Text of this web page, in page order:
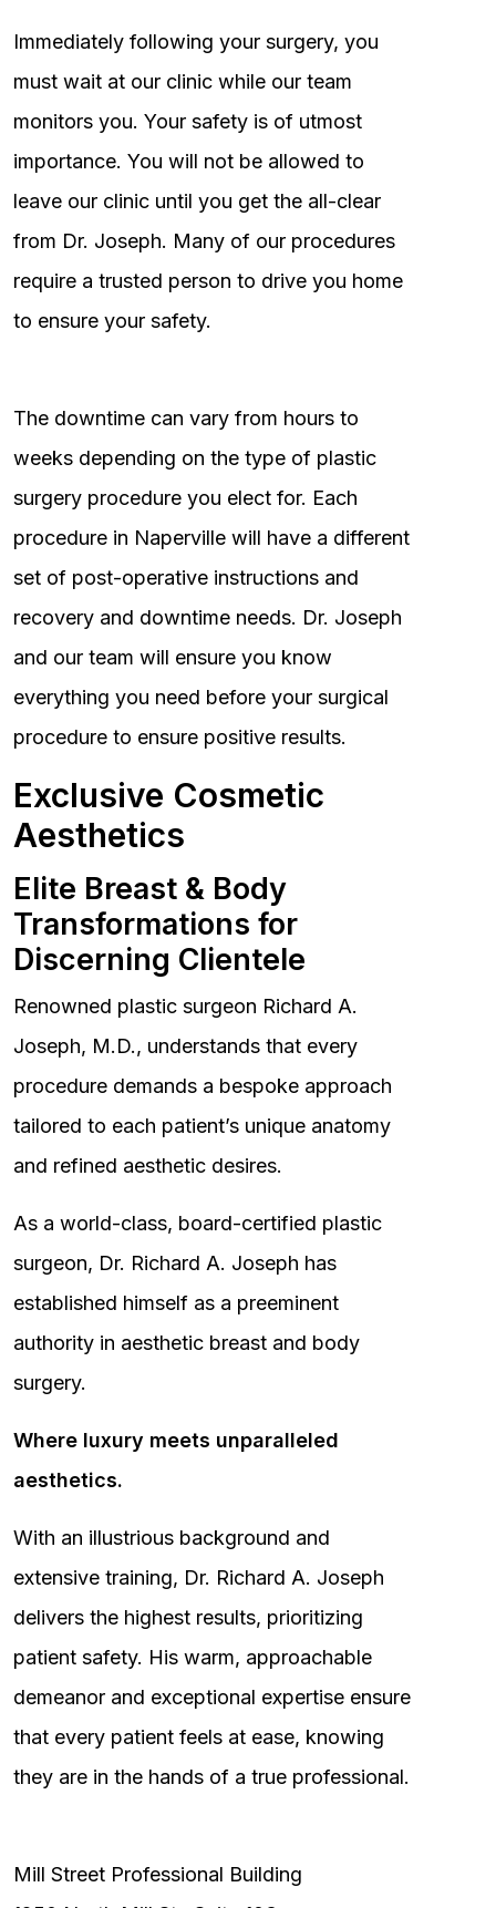
Immediately following your surgery, you
must wait at our clinic while our team
monitors you. Your safety is of utmost
importance. You will not be allowed to
leave our clinic until you get the all-clear
from Dr. Joseph. Many of our procedures
require a trusted person to drive you home
to ensure your safety.
The downtime can vary from hours to
weeks depending on the type of plastic
surgery procedure you elect for. Each
procedure in Naperville will have a different
set of post-operative instructions and
recovery and downtime needs. Dr. Joseph
and our team will ensure you know
everything you need before your surgical
procedure to ensure positive results.
Exclusive Cosmetic
Aesthetics
Elite Breast & Body
Transformations for
Discerning Clientele
Renowned plastic surgeon Richard A.
Joseph, M.D., understands that every
procedure demands a bespoke approach
tailored to each patient’s unique anatomy
and refined aesthetic desires.
As a world-class, board-certified plastic
surgeon, Dr. Richard A. Joseph has
established himself as a preeminent
authority in aesthetic breast and body
surgery.
Where luxury meets unparalleled
aesthetics.
With an illustrious background and
extensive training, Dr. Richard A. Joseph
delivers the highest results, prioritizing
patient safety. His warm, approachable
demeanor and exceptional expertise ensure
that every patient feels at ease, knowing
they are in the hands of a true professional.
Mill Street Professional Building